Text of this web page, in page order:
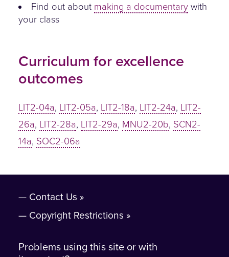
Find out about making a documentary with
your class
Curriculum for excellence
outcomes
LIT2-04a, LIT2-05a, LIT2-18a, LIT2-24a, LIT2-
26a, LIT2-28a, LIT2-29a, MNU2-20b, SCN2-
14a, SOC2-06a
Contact Us
Copyright Restrictions
Problems using this site or with